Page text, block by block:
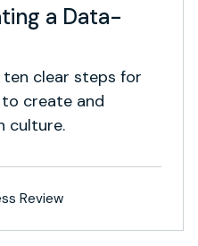
a Data-
clear steps for
create and
culture.
Review